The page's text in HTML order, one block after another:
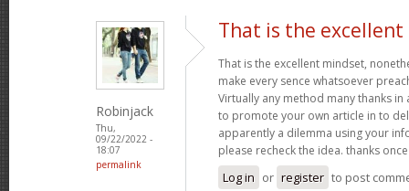
Robinjack
Thu,
09/22/2022 -
18:07
permalink
That is the
That is the excellent mindset,
make every sence whatsoever
Virtually any method many thanks
to promote your own article in to
apparently a dilemma using your
please recheck the idea. thanks
Log in or register to post